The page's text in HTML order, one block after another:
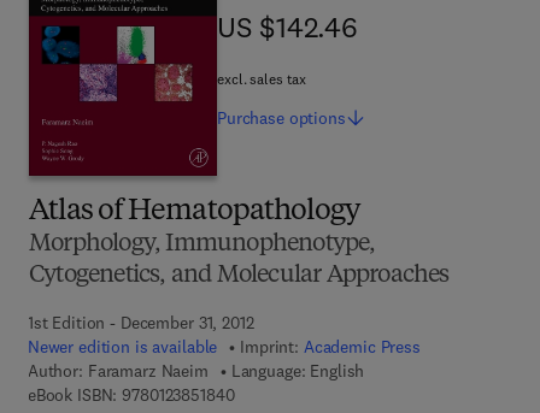
Atlas of Hematopathology
Morphology, Immunophenotype,
Cytogenetics, and Molecular Approaches
1st Edition - December 31, 2012
Newer edition is available
Imprint: Academic Press
Author: Faramarz Naeim
Language: English
eBook ISBN: 97801238518409 7 8 - 0 - 1 2 - 3 8 5 1 8 4 - 0
US $142.46
US $142.46
excl. sales tax
Purchase options